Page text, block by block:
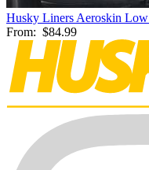
Husky Liners Aeroskin
From: $84.99